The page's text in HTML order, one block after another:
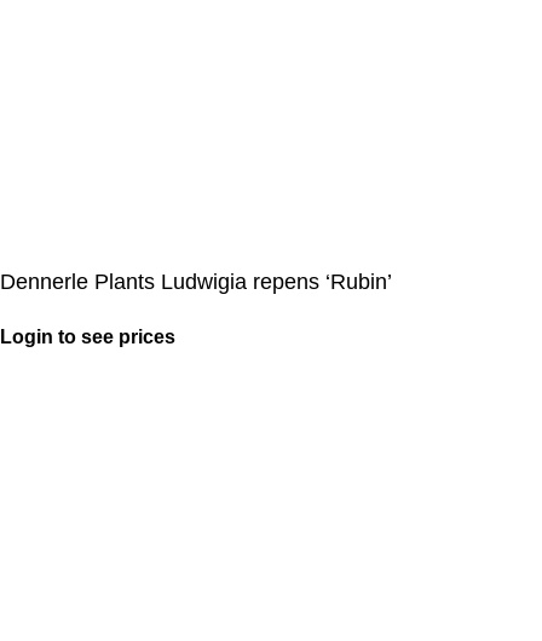
Dennerle Plants Ludwigia repens ‘Rubin’